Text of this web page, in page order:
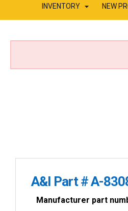
INVENTORY NEW
A&I Part # A-
Manufacturer part